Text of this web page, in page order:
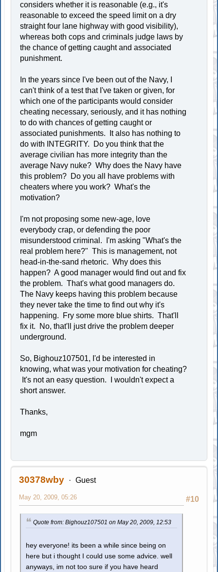
considers whether it is reasonable (e.g., it's
reasonable to exceed the speed limit on a dry
straight four lane highway with good visibility),
whereas both cops and criminals judge laws by
the chance of getting caught and associated
punishment.
In the years since I've been out of the Navy, I
can't think of a test that I've taken or given, for
which one of the participants would consider
cheating necessary, seriously, and it has nothing
to do with chances of getting caught or
associated punishments. It also has nothing to
do with INTEGRITY. Do you think that the
average civilian has more integrity than the
average Navy nuke? Why does the Navy have
this problem? Do you all have problems with
cheaters where you work? What's the
motivation?
I'm not proposing some new-age, love
everybody crap, or defending the poor
misunderstood criminal. I'm asking "What's the
real problem here?" This is management, not
head-in-the-sand rhetoric. Why does this
happen? A good manager would find out and fix
the problem. That's what good managers do.
The Navy keeps having this problem because
they never take the time to find out why it's
happening. Fry some more blue shirts. That'll
fix it. No, that'll just drive the problem deeper
underground.
So, Bighouz107501, I'd be interested in
knowing, what was your motivation for cheating?
It's not an easy question. I wouldn't expect a
short answer.
Thanks,
mgm
30378wby Guest
#10
May 20, 2009, 05:26
Quote from: Bighouz107501 on May 20, 2009, 12:53
hey everyone! its been a while since being on
here but i thought I could use some advice. well
anyways, im not too sure if you have heard